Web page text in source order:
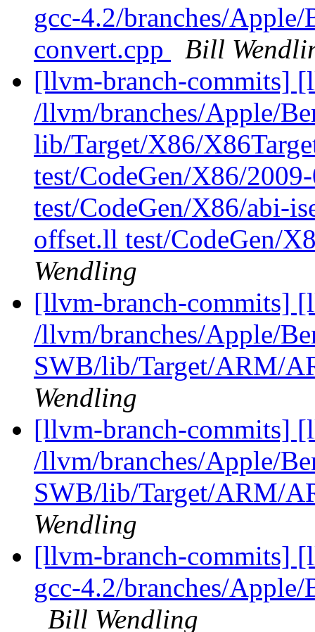
gcc-4.2/branches/
convert.cpp
Bill
[llvm-branch-commits]
/llvm/branches/Apple/
lib/Target/X86/
test/CodeGen/X86/
test/CodeGen/X86/abi-
offset.ll test/CodeGen/
Wendling
[llvm-branch-commits]
/llvm/branches/Apple/
SWB/lib/Target/ARM/
Wendling
[llvm-branch-commits]
/llvm/branches/Apple/
SWB/lib/Target/ARM/
Wendling
[llvm-branch-commits]
gcc-4.2/branches/
Bill Wendling